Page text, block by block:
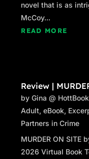
novel that is as
McCoy...
READ MORE
Review |
byGina @
Adult,eBook,
Partners in Crime
MURDER ON SITE
2026 Virtual Book